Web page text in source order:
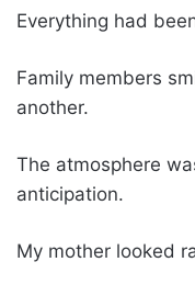
Everything had
Family members
another.
The atmosphere
anticipation.
My mother looked